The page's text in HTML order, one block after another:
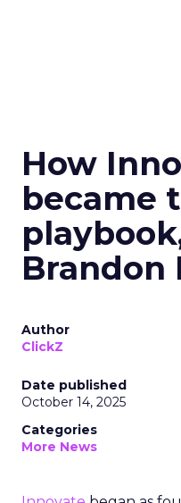
How
became
Brandon
Author
ClickZ
Date published
October 14, 2025
Categories
More News